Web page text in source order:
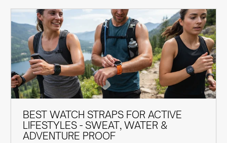
BEST WATCH STRAPS FOR ACTIVE
LIFESTYLES - SWEAT, WATER &
ADVENTURE PROOF